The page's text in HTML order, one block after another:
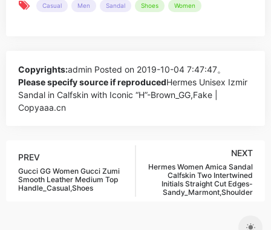
Casual Men Sandal Shoes Women
Copyrights:admin Posted on 2019-10-04 7:47:47。
Please specify source if reproducedHermes Unisex Izmir
Sandal in Calfskin with Iconic “H”-Brown_GG,Fake |
Copyaaa.cn
PREV
Gucci GG Women Gucci Zumi
Smooth Leather Medium Top
Handle_Casual,Shoes
NEXT
Hermes Women Amica Sandal
Calfskin Two Intertwined
Initials Straight Cut Edges-
Sandy_Marmont,Shoulder